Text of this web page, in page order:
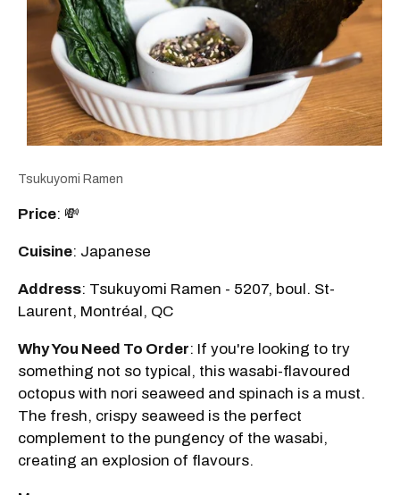
Tsukuyomi Ramen
Price: 💸
Cuisine: Japanese
Address: Tsukuyomi Ramen - 5207, boul. St-
Laurent, Montréal, QC
Why You Need To Order: If you're looking to try
something not so typical, this wasabi-flavoured
octopus with nori seaweed and spinach is a must.
The fresh, crispy seaweed is the perfect
complement to the pungency of the wasabi,
creating an explosion of flavours.